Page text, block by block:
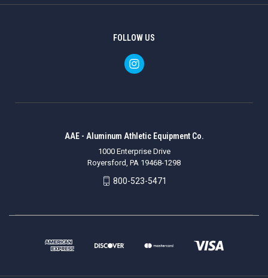
FOLLOW US
AAE - Aluminum Athletic Equipment Co.
1000 Enterprise Drive
Royersford, PA 19468-1298
800-523-5471